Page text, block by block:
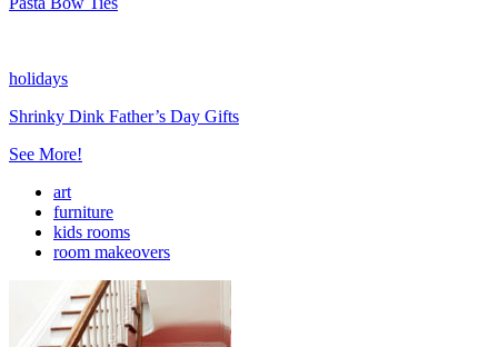
holidays
Shrinky Dink Father’s Day Gifts
See More!
art
furniture
kids rooms
room makeovers